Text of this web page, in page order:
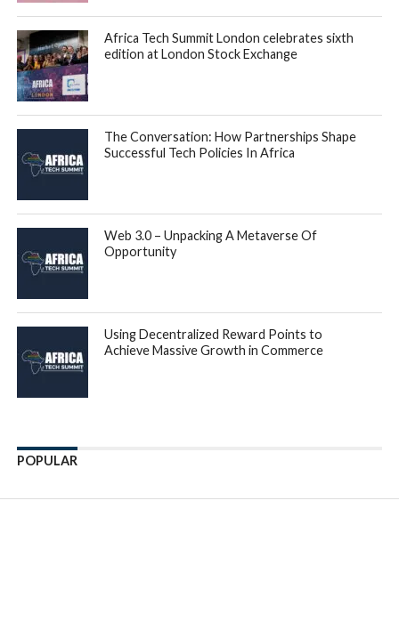
Africa Tech Summit London celebrates sixth
edition at London Stock Exchange
The Conversation: How Partnerships Shape
Successful Tech Policies In Africa
Web 3.0 – Unpacking A Metaverse Of
Opportunity
Using Decentralized Reward Points to
Achieve Massive Growth in Commerce
POPULAR